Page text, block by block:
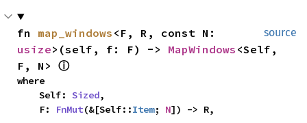
source
fn map_windows
usize>(self, f: F) -> MapWindows <Self,
F, N> ⓘ
where
    Self:
Sized,
    F:
FnMut(&[Self::Item; N]) -> R,